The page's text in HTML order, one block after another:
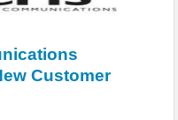
by-Design Strategies
Customer